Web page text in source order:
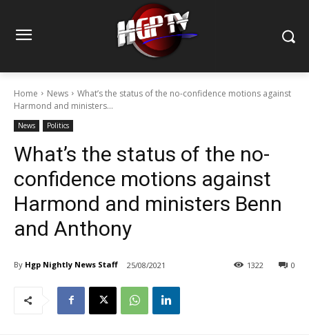
Home News
What’s the status of the no-confidence motions against
Harmond and ministers...
News Politics
What’s the status of the no-
confidence motions against
Harmond and ministers Benn
and Anthony
By Hgp Nightly News Staff 25/08/2021 0
1322